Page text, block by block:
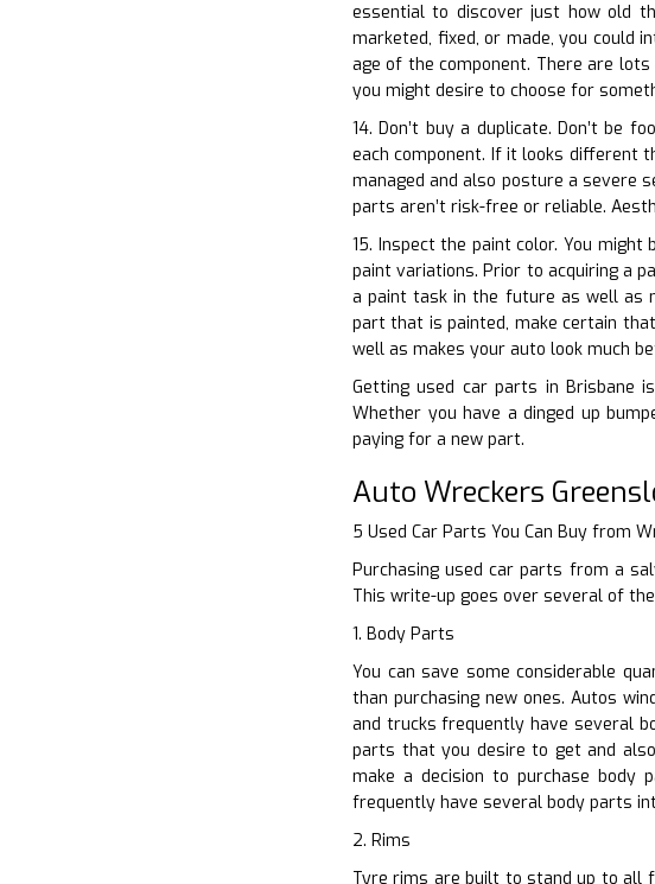
essential to discover just how old
marketed, fixed, or made, you could
age of the component. There are
you might desire to choose for
14. Don’t buy a duplicate. Don’t be
each component. If it looks different
managed and also posture a severe
parts aren’t risk-free or reliable.
15. Inspect the paint color. You
paint variations. Prior to acquiring a
a paint task in the future as well as
part that is painted, make certain
well as makes your auto look much
Getting used car parts in Brisbane
Whether you have a dinged up
paying for a new part.
Auto Wreckers
5 Used Car Parts You Can Buy from
Purchasing used car parts from a
This write-up goes over several of
1. Body Parts
You can save some considerable
than purchasing new ones. Autos
and trucks frequently have several
parts that you desire to get and
make a decision to purchase body
frequently have several body parts
2. Rims
Tyre rims are built to stand up to all